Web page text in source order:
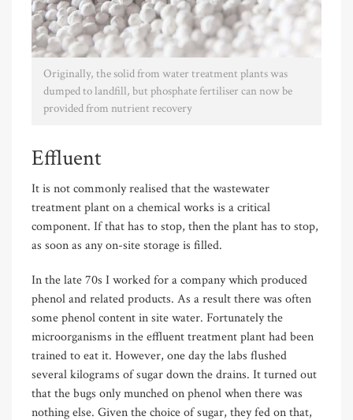
Originally, the solid from water treatment plants was
dumped to landfill, but phosphate fertiliser can now be
provided from nutrient recovery
Effluent
It is not commonly realised that the wastewater
treatment plant on a chemical works is a critical
component. If that has to stop, then the plant has to stop,
as soon as any on-site storage is filled.
In the late 70s I worked for a company which produced
phenol and related products. As a result there was often
some phenol content in site water. Fortunately the
microorganisms in the effluent treatment plant had been
trained to eat it. However, one day the labs flushed
several kilograms of sugar down the drains. It turned out
that the bugs only munched on phenol when there was
nothing else. Given the choice of sugar, they fed on that,